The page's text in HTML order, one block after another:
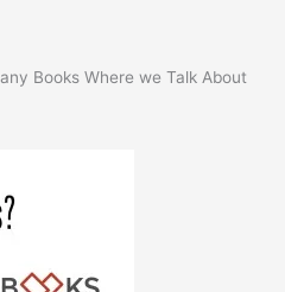
Books Where we Talk About